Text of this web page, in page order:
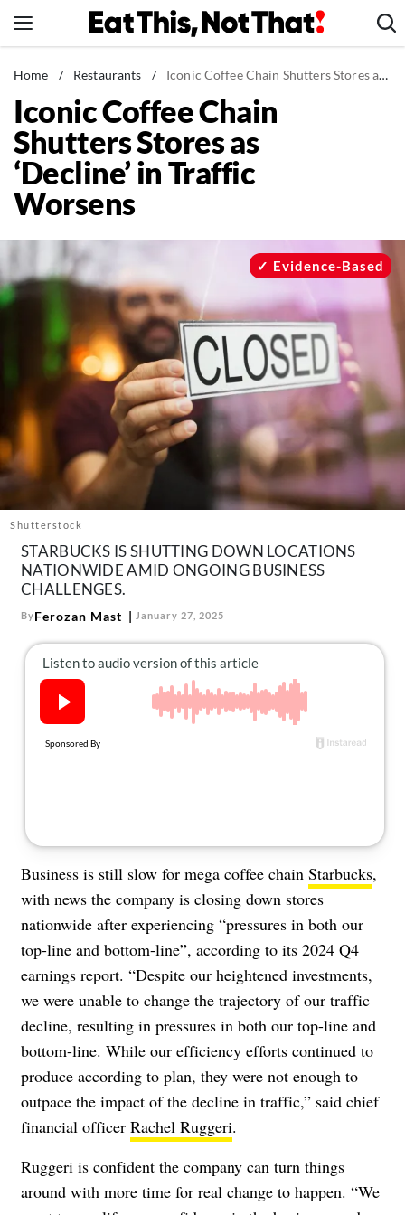
to
News
Healthy Eating
Groceries
Weight Loss
Restaurants
Drinks
Mind + Body
The Books
The Newsletter
About Us
Follow
us:
Facebook
Instagram
TikTokPinterest
Home / Restaurants / Iconic Coffee Chain Shutters Stores as 'Decline' in Traffic Worsens
Iconic Coffee Chain
Shutters Stores as
‘Decline’ in Traffic
Worsens
Shutterstock
Evidence-Based
STARBUCKS IS SHUTTING DOWN LOCATIONS
NATIONWIDE AMID ONGOING BUSINESS
CHALLENGES.
ByFerozan Mast January 27, 2025
Business is still slow for mega coffee chain Starbucks,
with news the company is closing down stores
nationwide after experiencing “pressures in both our
top-line and bottom-line”, according to its 2024 Q4
earnings report. “Despite our heightened investments,
we were unable to change the trajectory of our traffic
decline, resulting in pressures in both our top-line and
bottom-line. While our efficiency efforts continued to
produce according to plan, they were not enough to
outpace the impact of the decline in traffic,” said chief
financial officer Rachel Ruggeri.
Ruggeri is confident the company can turn things
around with more time for real change to happen. “We